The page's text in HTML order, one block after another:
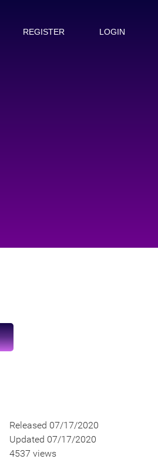
REGISTER LOGIN
Released 07/17/2020
Updated 07/17/2020
4537 views